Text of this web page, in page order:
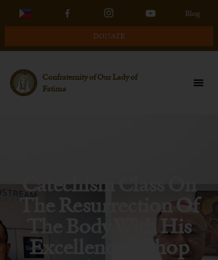
Blog
DONATE
Confraternity of Our Lady of
Fatima
Catechism Class On
The Resurrection Of
The Body With His
Excellency Bishop